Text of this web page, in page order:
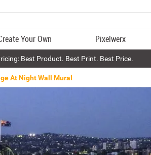
Your Own Pixelwerx
Best Product. Best Print. Best Price.
At Night Wall Mural